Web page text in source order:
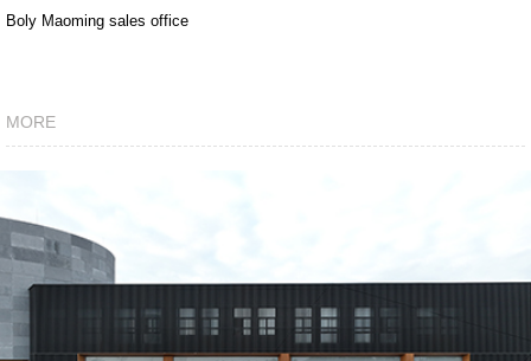
Boly Maoming sales office
MORE